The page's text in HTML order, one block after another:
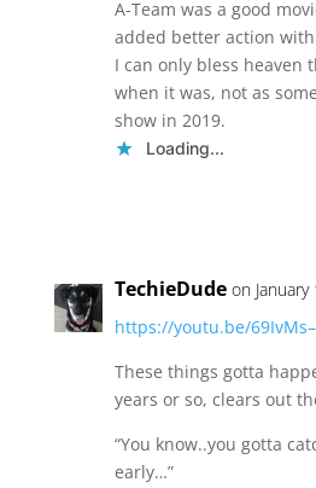
A-Team was a good
added better action
I can only bless heaven
when it was, not as
show in 2019.
Loading...
TechieDude on
https://youtu.be/
These things gotta
years or so, clears out
“You know..you gotta
early…”